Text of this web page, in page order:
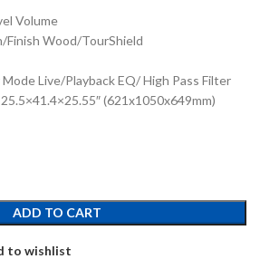
Volume
Wood/TourShield
Live/Playback EQ/ High Pass Filter
(621x1050x649mm)
ADD TO CART
to wishlist